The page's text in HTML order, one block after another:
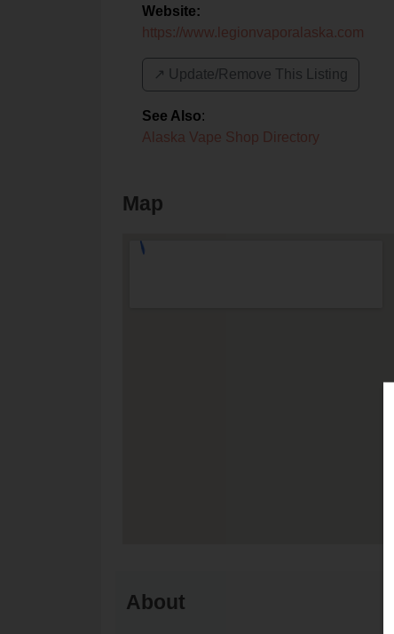
Website:
https://www.legionvaporalaska.com
↗️ Update/Remove This Listing
See Also:
Alaska Vape Shop Directory
Map
About